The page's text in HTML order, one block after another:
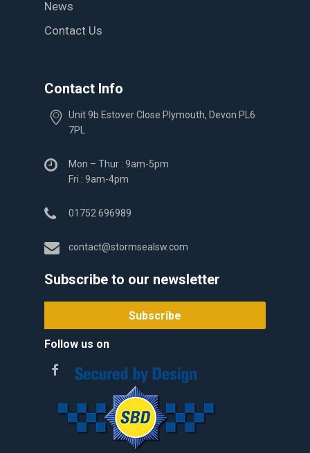
News
Contact Us
Contact Info
Unit 9b Estover Close Plymouth, Devon PL6
7PL
Mon – Thur : 9am-5pm
Fri : 9am-4pm
01752 696989
contact@stormsealsw.com
Subscribe to our newsletter
Follow us on